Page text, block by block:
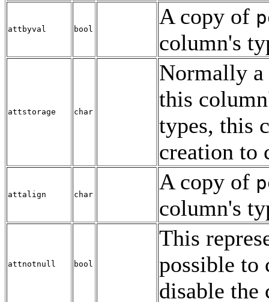
attbyval bool
A copy of
column's
attstorage char
Normally
this
types, this
creation to
attalign char
A copy of
column's
attnotnull bool
This
possible to
disable the